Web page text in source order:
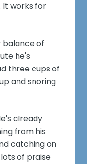
It works for
of
he's
three cups of
and snoring
already
from his
catching on
of praise